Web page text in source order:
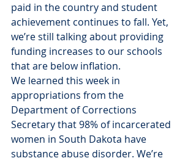
paid in the country and student
achievement continues to fall. Yet,
we’re still talking about providing
funding increases to our schools
that are below inflation.
We learned this week in
appropriations from the
Department of Corrections
Secretary that 98% of incarcerated
women in South Dakota have
substance abuse disorder. We’re